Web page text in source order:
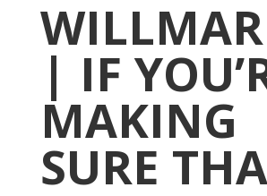
| IF
MAKING
SURE